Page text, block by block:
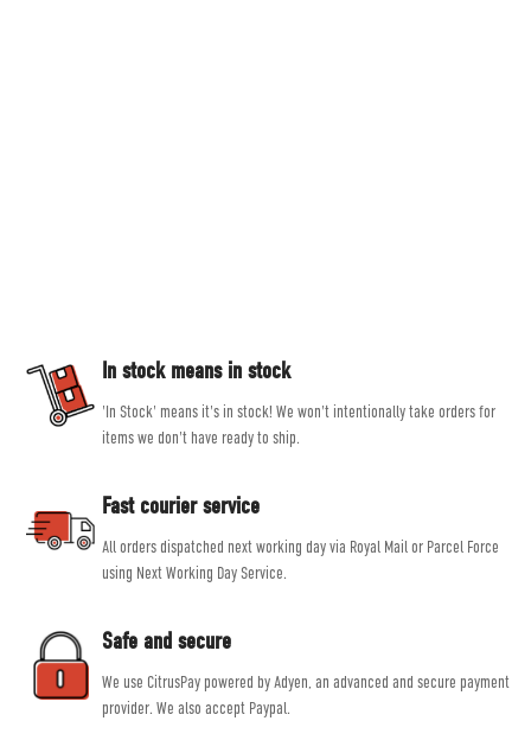
'In Stock' means it's in stock! We won't intentionally take orders for
items we don't have ready to ship.
In stock means in stock
All orders dispatched next working day via Royal Mail or Parcel Force
using Next Working Day Service.
Fast courier service
We use CitrusPay powered by Adyen, an advanced and secure payment
provider. We also accept Paypal.
Safe and secure